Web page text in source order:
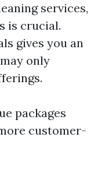
services,
is crucial.
gives you an
only
packages
customer-